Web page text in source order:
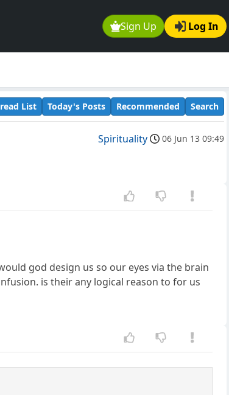
Sign Up Log In
List Today's Posts Recommended Search
Spirituality 06 Jun 13 09:49
god design us so our eyes via the brain
is their any logical reason to for us